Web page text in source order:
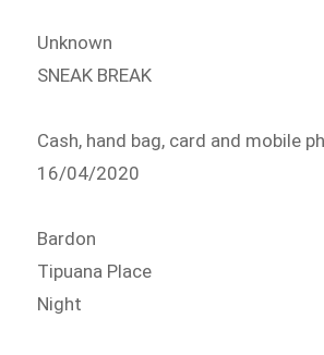
Unknown
SNEAK BREAK
Cash, hand bag, card and mobile
16/04/2020
Bardon
Tipuana Place
Night